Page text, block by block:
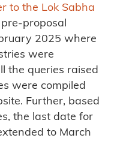
to the Lok Sabha
proposal
2025 where
were
the queries raised
were compiled
Further, based
the last date for
to March